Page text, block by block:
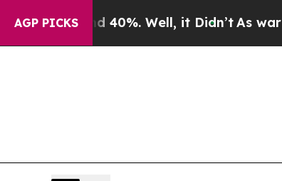
AGP PICKS
40%. Well, it Didn’t As war With Iran